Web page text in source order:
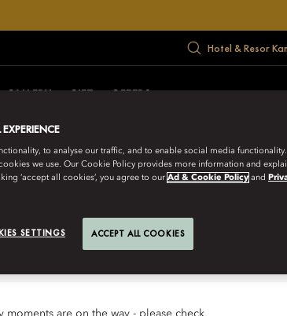
Hotel & Resor
to welcoming you for
are on the way - please check
to analyse our traffic, and to enable social media functionality.
we use. Our Cookie Policy provides more information and
‘accept all cookies’, you agree to our Ad & Cookie Policy and
SETTINGS ACCEPT ALL COOKIES